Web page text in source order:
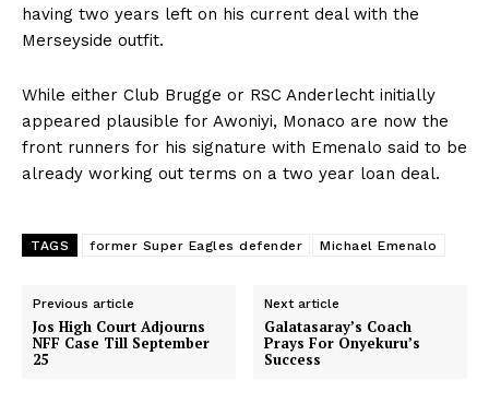
having two years left on his current deal with the
Merseyside outfit.
While either Club Brugge or RSC Anderlecht initially
appeared plausible for Awoniyi, Monaco are now the
front runners for his signature with Emenalo said to be
already working out terms on a two year loan deal.
TAGS former Super Eagles defender Michael Emenalo
Previous article
Jos High Court Adjourns
NFF Case Till September
25
Next article
Galatasaray’s Coach
Prays For Onyekuru’s
Success